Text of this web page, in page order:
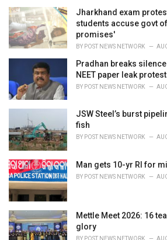
e
s
:
Jharkhand exam
students accuse govt
promises'
BY POST NEWS NETWORK
Pradhan breaks
NEET paper leak
BY POST NEWS NETWORK
JSW Steel’s burst
fish
BY POST NEWS NETWORK
Man gets 10-yr RI for
BY POST NEWS NETWORK
Mettle Meet 2026: 16
glory
BY POST NEWS NETWORK